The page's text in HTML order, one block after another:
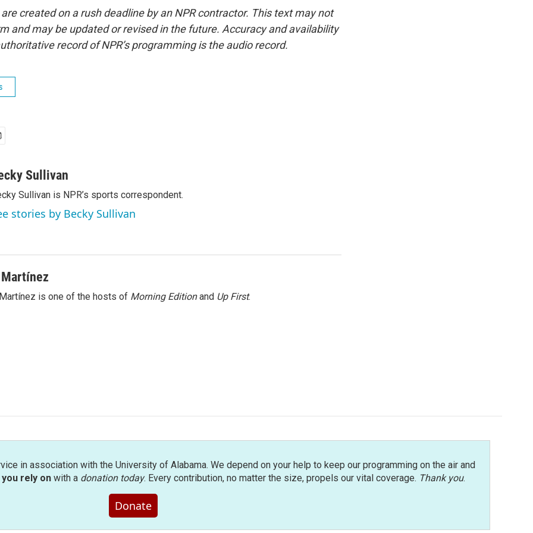
created on a rush deadline by an NPR contractor. This text may not
and may be updated or revised in the future. Accuracy and availability
record of NPR’s programming is the audio record.
Sullivan
Sullivan is NPR’s sports correspondent.
stories by Becky Sullivan
is one of the hosts of Morning Editionand Up First.
in association with the University of Alabama. We depend on your help to keep our programming on the air and
rely onwith a donation today. Every contribution, no matter the size, propels our vital coverage. Thank you.
Donate